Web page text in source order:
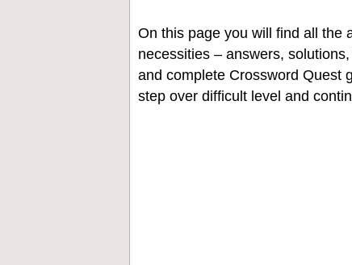
On this page you will find all the
necessities – answers,
and complete Crossword Quest
step over difficult level and